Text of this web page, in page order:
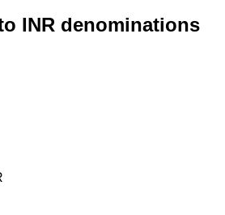
INR denominations